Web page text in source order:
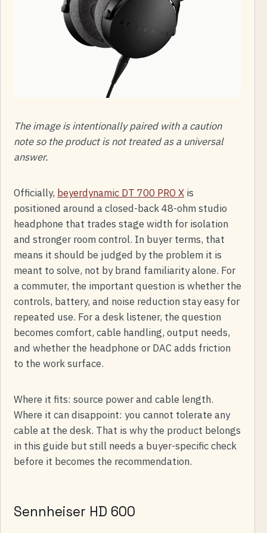
The image is intentionally paired with a caution
note so the product is not treated as a universal
answer.
Officially, beyerdynamic DT 700 PRO X is
positioned around a closed-back 48-ohm studio
headphone that trades stage width for isolation
and stronger room control. In buyer terms, that
means it should be judged by the problem it is
meant to solve, not by brand familiarity alone. For
a commuter, the important question is whether the
controls, battery, and noise reduction stay easy for
repeated use. For a desk listener, the question
becomes comfort, cable handling, output needs,
and whether the headphone or DAC adds friction
to the work surface.
Where it fits: source power and cable length.
Where it can disappoint: you cannot tolerate any
cable at the desk. That is why the product belongs
in this guide but still needs a buyer-specific check
before it becomes the recommendation.
Sennheiser HD 600